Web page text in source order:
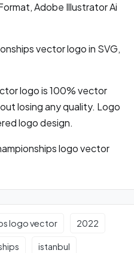
Adobe Illustrator Ai
vector logo in SVG,
logo is 100% vector
losing any quality. Logo
logo design.
logo vector
logo vector 2022
istanbul